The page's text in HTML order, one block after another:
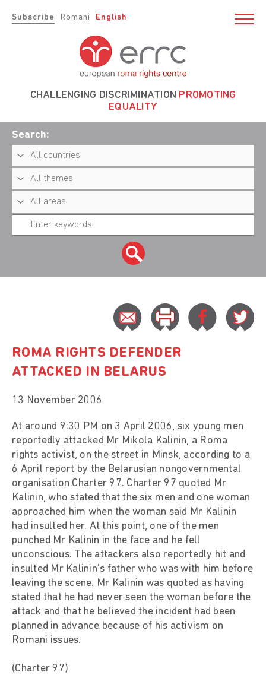
Subscribe Romani English
CHALLENGING DISCRIMINATION PROMOTING
EQUALITY
Search:
ROMA RIGHTS DEFENDER
ATTACKED IN BELARUS
13 November 2006
At around 9:30 PM on 3 April 2006, six young men
reportedly attacked Mr Mikola Kalinin, a Roma
rights activist, on the street in Minsk, according to a
6 April report by the Belarusian nongovernmental
organisation Charter 97. Charter 97 quoted Mr
Kalinin, who stated that the six men and one woman
approached him when the woman said Mr Kalinin
had insulted her. At this point, one of the men
punched Mr Kalinin in the face and he fell
unconscious. The attackers also reportedly hit and
insulted Mr Kalinin's father who was with him before
leaving the scene. Mr Kalinin was quoted as having
stated that he had never seen the woman before the
attack and that he believed the incident had been
planned in advance because of his activism on
Romani issues.
(Charter 97)